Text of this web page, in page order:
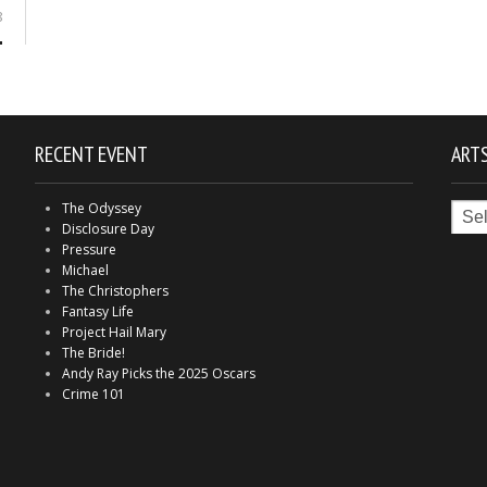
RECENT EVENT
The Odyssey
Disclosure Day
Pressure
Michael
The Christophers
Fantasy Life
Project Hail Mary
The Bride!
Andy Ray Picks the 2025 Oscars
Crime 101
Arts